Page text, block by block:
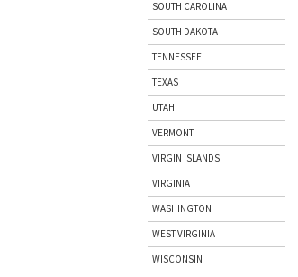
SOUTH CAROLINA
SOUTH DAKOTA
TENNESSEE
TEXAS
UTAH
VERMONT
VIRGIN ISLANDS
VIRGINIA
WASHINGTON
WEST VIRGINIA
WISCONSIN